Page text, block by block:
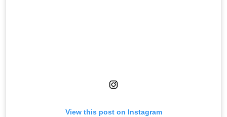
View this post on Instagram